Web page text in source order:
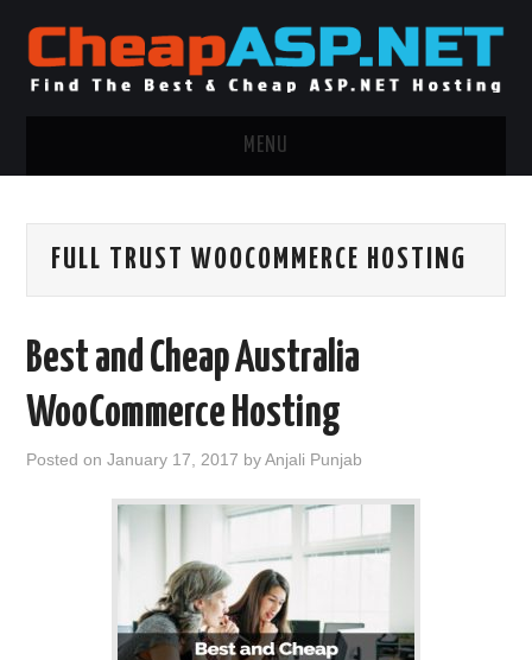
MENU
.NET MVC HOSTING
WINDOWS CLOUD HOSTING
ADVERTISING INFO
FULL TRUST WOOCOMMERCE HOSTING
Best and Cheap Australia
WooCommerce Hosting
Posted onJanuary 17, 2017 byAnjali Punjab